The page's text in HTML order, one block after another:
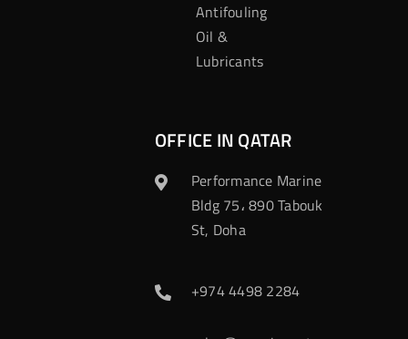
Antifouling
Oil &
Lubricants
OFFICE IN QATAR
Performance Marine
Bldg 75، 890 Tabouk
St, Doha
+974 4498 2284